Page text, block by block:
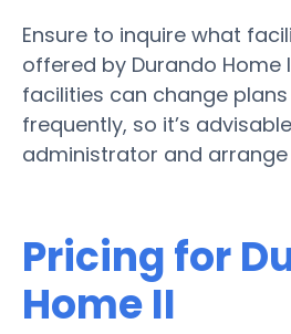
Ensure to inquire what
offered by Durando Home
facilities can change
frequently, so it’s
administrator and
Pricing for
Home II